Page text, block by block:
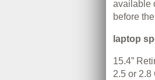
available
before
laptop
15.4”
2.5 or 2.8